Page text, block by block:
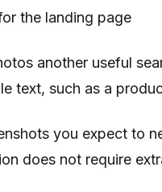
the landing page
another useful
text, such as a
you expect to
does not require